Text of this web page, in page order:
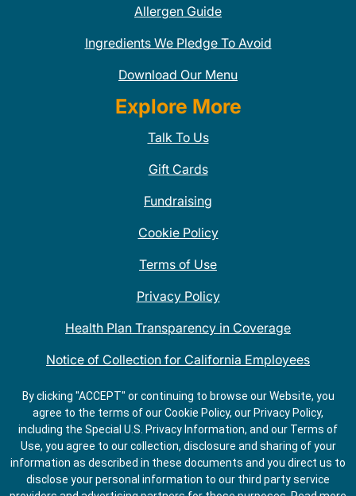
Allergen Guide
Ingredients We Pledge To Avoid
Download Our Menu
Explore More
Talk To Us
Gift Cards
Fundraising
Cookie Policy
Terms of Use
Privacy Policy
Health Plan Transparency in Coverage
Notice of Collection for California Employees
QDOBA Mexican Restaurant Locations Near Me
Do Not Share My Information
By clicking "ACCEPT" or continuing to browse our Website, you
agree to the terms of our Cookie Policy, our Privacy Policy,
including the Special U.S. Privacy Information, and our Terms of
Use, you agree to our collection, disclosure and sharing of your
information as described in these documents and you direct us to
disclose your personal information to our third party service